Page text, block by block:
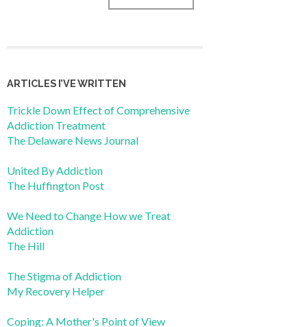
ARTICLES I’VE WRITTEN
Trickle Down Effect of Comprehensive
Addiction Treatment
The Delaware News Journal
United By Addiction
The Huffington Post
We Need to Change How we Treat
Addiction
The Hill
The Stigma of Addiction
My Recovery Helper
Coping: A Mother's Point of View